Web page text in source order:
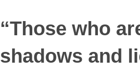
“Those who
shadows and